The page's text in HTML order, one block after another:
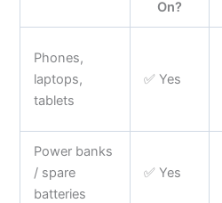
On?
Phones,
laptops,
tablets
✅ Yes
Power banks
/ spare
batteries
✅ Yes